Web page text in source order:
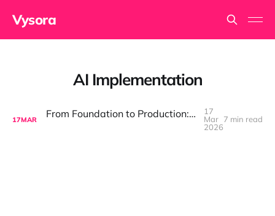
Vysora
AI Implementation
17MAR From Foundation to Production: Discipline Is What Makes AI Compound
17
Mar
2026
7 min read